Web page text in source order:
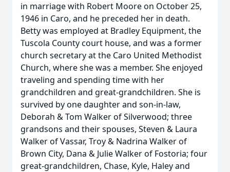
in marriage with Robert Moore on October 25,
1946 in Caro, and he preceded her in death.
Betty was employed at Bradley Equipment, the
Tuscola County court house, and was a former
church secretary at the Caro United Methodist
Church, where she was a member. She enjoyed
traveling and spending time with her
grandchildren and great-grandchildren. She is
survived by one daughter and son-in-law,
Deborah & Tom Walker of Silverwood; three
grandsons and their spouses, Steven & Laura
Walker of Vassar, Troy & Nadrina Walker of
Brown City, Dana & Julie Walker of Fostoria; four
great-grandchildren, Chase, Kyle, Haley and